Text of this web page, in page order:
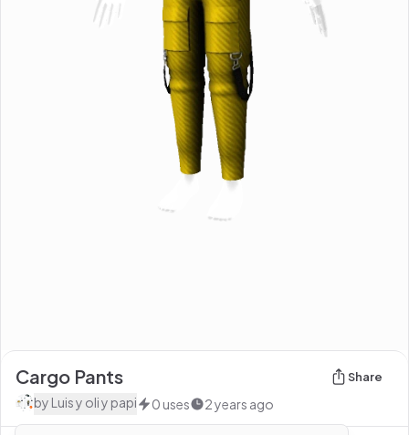
Cargo Pants Share
by Luis y oli y papi 0 uses 2 years ago